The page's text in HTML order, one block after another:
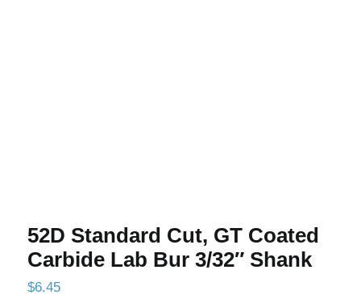
52D Standard Cut, GT Coated
Carbide Lab Bur 3/32″ Shank
$6.45